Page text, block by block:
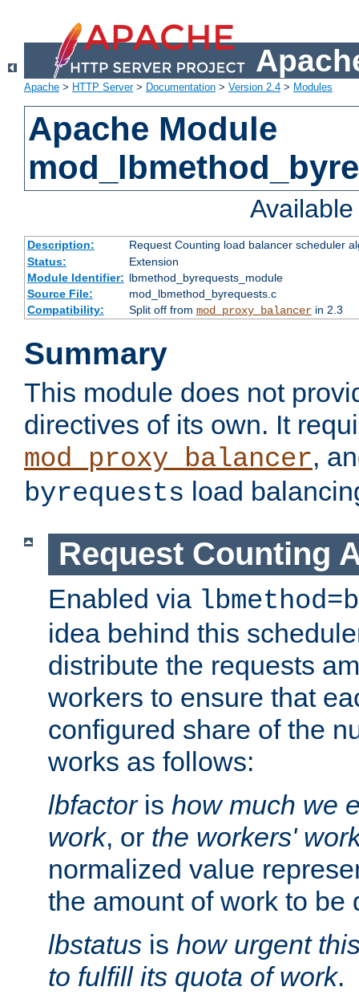
Apache > HTTP Server> Documentation > Version 2.4 > Modules
Apache Module
Description:
Request Counting load balancer scheduler
Status:
Extension
Module Identifier: lbmethod_byrequests_module
Source File:
mod_lbmethod_byrequests.c
Compatibility:
Split off from mod_proxy_balancerin 2.3
Summary
This module does not
directives of its own. It
mod_proxy_balancer,
byrequests load
Request Counting
Enabled via
idea behind this
distribute the requests
workers to ensure that
configured share of the
works as follows:
lbfactoris how much we
work, or the workers'
normalized value
the amount of work to be
lbstatus is how urgent
to fulfill its quota of work.